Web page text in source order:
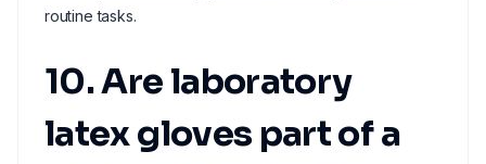
routine tasks.
10. Are laboratory
latex gloves part of a